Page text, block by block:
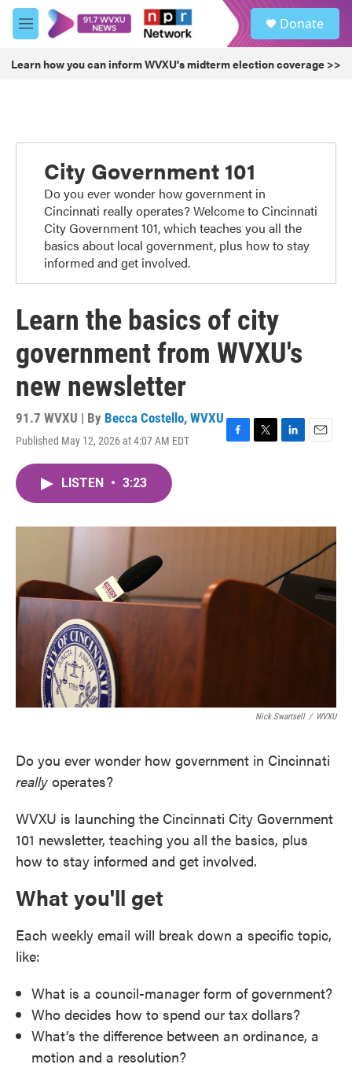
Skip to main content
M
e
u
Donate
Learn how you can inform WVXU's midterm election coverage >>
City Government 101
Do you ever wonder how government in
Cincinnati really operates? Welcome to Cincinnati
City Government 101, which teaches you all the
basics about local government, plus how to stay
informed and get involved.
Learn the basics of city
government from WVXU's
new newsletter
91.7 WVXU | By Becca Costello, WVXU
Published May 12, 2026 at 4:07 AM EDT
F
o
T
r
L
I
E
LISTEN • 3:23
Nick Swartsell / WVXU
Do you ever wonder how government in Cincinnati
really operates?
WVXU is launching the Cincinnati City Government
101 newsletter, teaching you all the basics, plus
how to stay informed and get involved.
What you'll get
Each weekly email will break down a specific topic,
like:
What is a council-manager form of government?
Who decides how to spend our tax dollars?
What’s the difference between an ordinance, a
motion and a resolution?